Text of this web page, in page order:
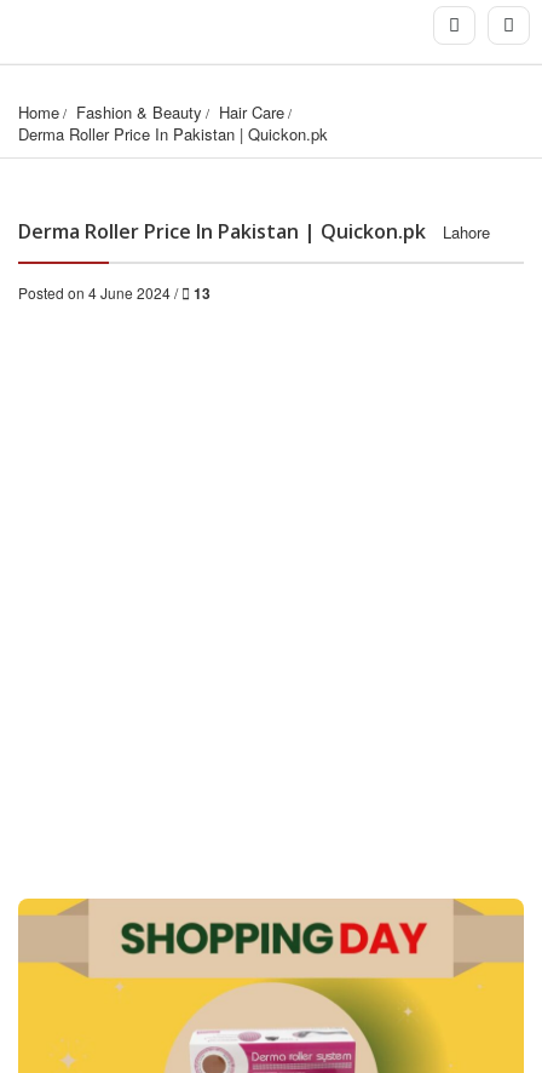
Home Fashion & Beauty
Hair Care
Derma Roller Price In Pakistan | Quickon.pk
Derma Roller Price In Pakistan | Quickon.pk Lahore
Posted on 4 June 2024 / 13